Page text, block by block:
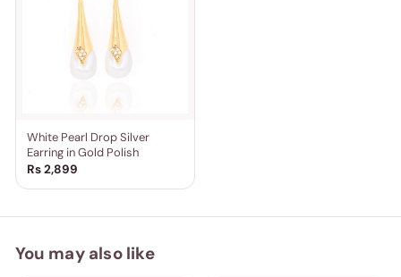
White Pearl Drop Silver
Earring in Gold Polish
Rs 2,899
You may also like